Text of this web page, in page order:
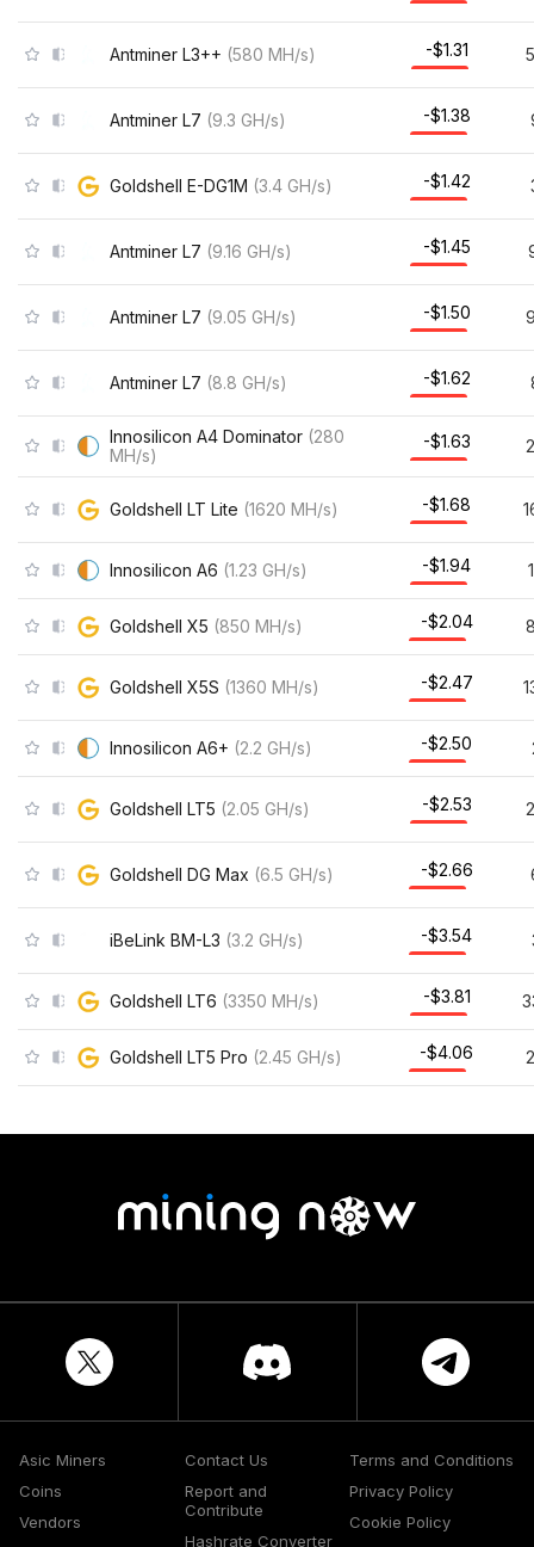
Antminer L3++ (580 MH/s) -$1.31
Antminer L7 (9.3 GH/s) -$1.38
Goldshell E-DG1M (3.4 GH/s) -$1.42
Antminer L7 (9.16 GH/s) -$1.45
Antminer L7 (9.05 GH/s) -$1.50
Antminer L7 (8.8 GH/s) -$1.62
Innosilicon A4 Dominator (280
MH/s)
-$1.63
Goldshell LT Lite (1620 MH/s) -$1.68
Innosilicon A6 (1.23 GH/s) -$1.94
Goldshell X5 (850 MH/s) -$2.04
Goldshell X5S (1360 MH/s) -$2.47
Innosilicon A6+ (2.2 GH/s) -$2.50
Goldshell LT5 (2.05 GH/s) -$2.53
Goldshell DG Max (6.5 GH/s) -$2.66
iBeLink BM-L3 (3.2 GH/s) -$3.54
Goldshell LT6 (3350 MH/s) -$3.81
Goldshell LT5 Pro (2.45 GH/s) -$4.06
Asic Miners
Coins
Vendors
Contact Us
Report and
Contribute
Hashrate Converter
Terms and Conditions
Privacy Policy
Cookie Policy